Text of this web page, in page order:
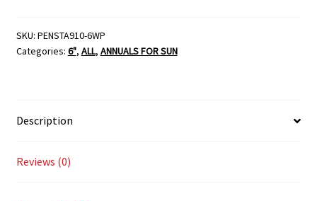
White
Blue
quantity
SKU: PENSTA910-6WP
Categories: 6", ALL, ANNUALS FOR SUN
Description
Reviews (0)